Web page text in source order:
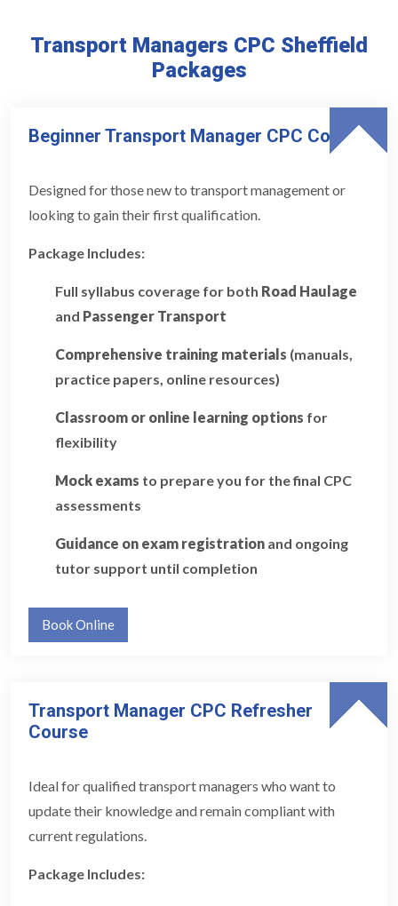
Transport Managers CPC Sheffield
Packages
Beginner Transport Manager CPC Course
Designed for those new to transport management or
looking to gain their first qualification.
Package Includes:
Full syllabus coverage for both Road Haulage
and Passenger Transport
Comprehensive training materials (manuals,
practice papers, online resources)
Classroom or online learning options for
flexibility
Mock exams to prepare you for the final CPC
assessments
Guidance on exam registration and ongoing
tutor support until completion
Book Online
Transport Manager CPC Refresher
Course
Ideal for qualified transport managers who want to
update their knowledge and remain compliant with
current regulations.
Package Includes: